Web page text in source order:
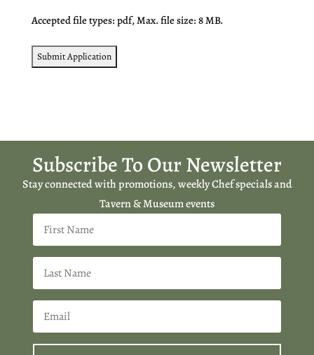
Accepted file types: pdf, Max. file size: 8 MB.
Subscribe To Our Newsletter
Stay connected with promotions, weekly Chef specials and
Tavern & Museum events